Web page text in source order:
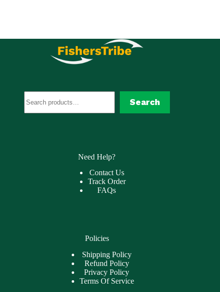
Search
Need Help?
Contact Us
Track Order
FAQs
Policies
Shipping Policy
Refund Policy
Privacy Policy
Terms Of Service